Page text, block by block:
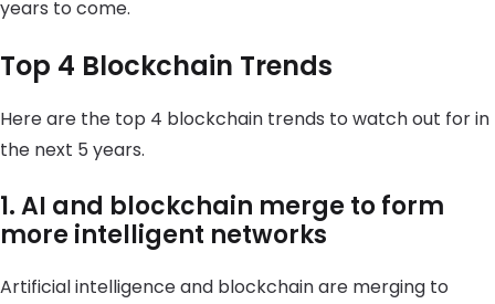
years to come.
Top 4 Blockchain Trends
Here are the top 4 blockchain trends to watch out for in
the next 5 years.
1. AI and blockchain merge to form
more intelligent networks
Artificial intelligence and blockchain are merging to